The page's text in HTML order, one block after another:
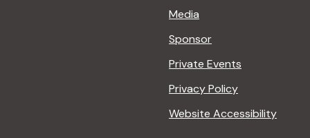
Media
Sponsor
Private Events
Privacy Policy
Website Accessibility